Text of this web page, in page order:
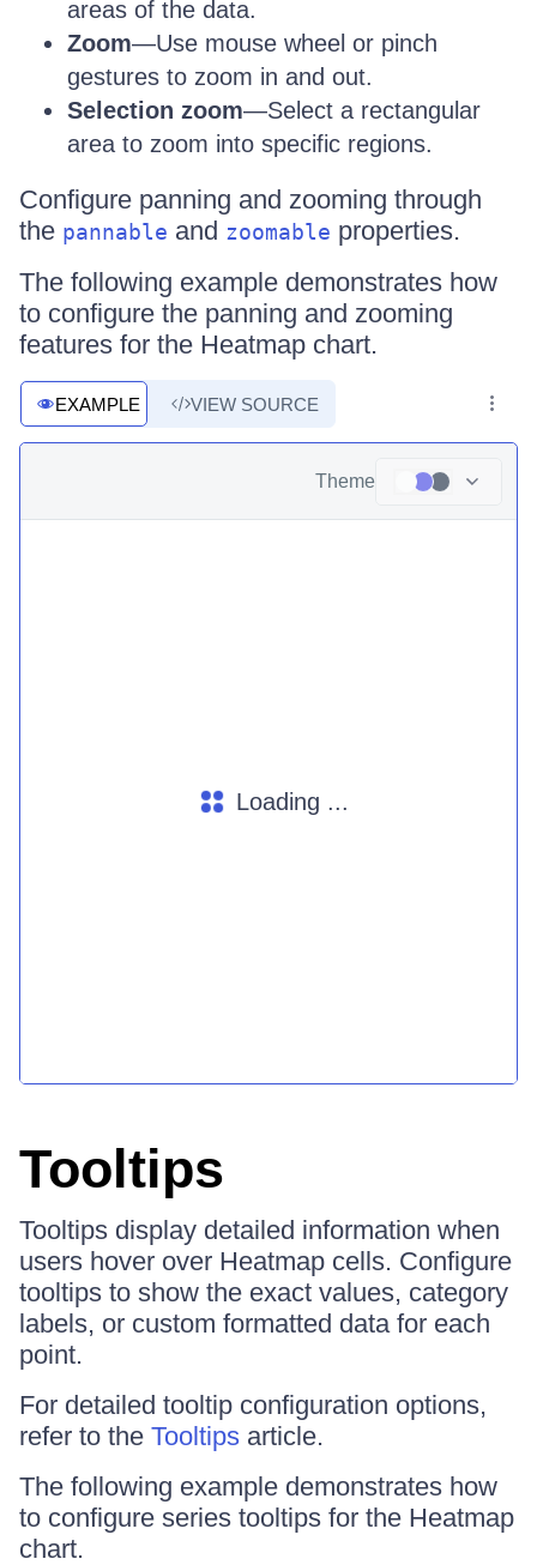
areas of the data.
Zoom—Use mouse wheel or pinch
gestures to zoom in and out.
Selection zoom—Select a rectangular
area to zoom into specific regions.
Configure panning and zooming through
the pannable and zoomable properties.
The following example demonstrates how
to configure the panning and zooming
features for the Heatmap chart.
EXAMPLE VIEW SOURCE
Theme
Loading ...
Tooltips
Tooltips display detailed information when
users hover over Heatmap cells. Configure
tooltips to show the exact values, category
labels, or custom formatted data for each
point.
For detailed tooltip configuration options,
refer to the Tooltips article.
The following example demonstrates how
to configure series tooltips for the Heatmap
chart.